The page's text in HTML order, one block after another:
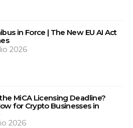
in Force | The New EU AI Act
2026
MiCA Licensing Deadline?
for Crypto Businesses in
2026